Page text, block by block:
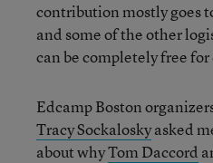
contribution mostly goes
and some of the other
can be completely free
Edcamp Boston
Tracy Sockaloskyasked
about whyTom Daccord